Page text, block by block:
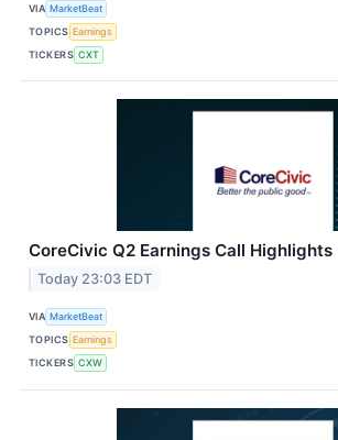
VIA MarketBeat
TOPICS Earnings
TICKERS CXT
CoreCivic Q2 Earnings Call Highlights
Today 23:03 EDT
VIA MarketBeat
TOPICS Earnings
TICKERS CXW